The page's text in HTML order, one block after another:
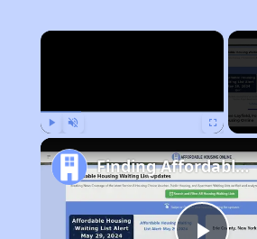
×
Finding Affordable Housing in Iowa